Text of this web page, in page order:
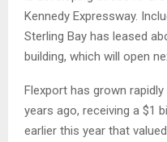
Kennedy Expressway.
Sterling Bay has leased
building, which will open
Flexport has grown
years ago, receiving a $1
earlier this year that